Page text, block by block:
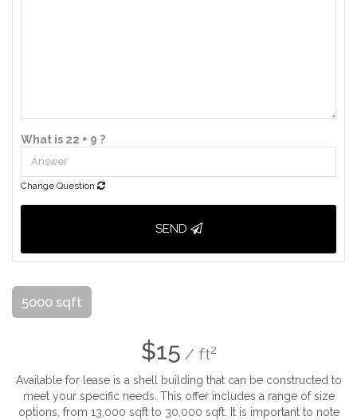
What is 22 + 9 ?
Change Question
SEND
5000 sqft
$15 / ft2
Available for lease is a shell building that can be constructed to
meet your specific needs. This offer includes a range of size
options, from 13,000 sqft to 30,000 sqft. It is important to note